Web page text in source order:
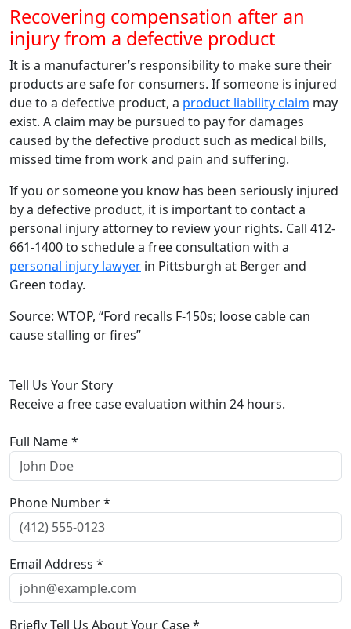
Recovering compensation after an
injury from a defective product
It is a manufacturer’s responsibility to make sure their
products are safe for consumers. If someone is injured
due to a defective product, a product liability claim may
exist. A claim may be pursued to pay for damages
caused by the defective product such as medical bills,
missed time from work and pain and suffering.
If you or someone you know has been seriously injured
by a defective product, it is important to contact a
personal injury attorney to review your rights. Call 412-
661-1400 to schedule a free consultation with a
personal injury lawyer in Pittsburgh at Berger and
Green today.
Source: WTOP, “Ford recalls F-150s; loose cable can
cause stalling or fires”
Tell Us Your Story
Receive a free case evaluation within 24 hours.
Full Name *
Phone Number *
Email Address *
Briefly Tell Us About Your Case *